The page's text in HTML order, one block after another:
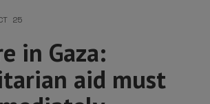
25
in Gaza:
aid must